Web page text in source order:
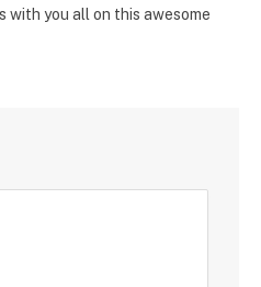
with you all on this awesome